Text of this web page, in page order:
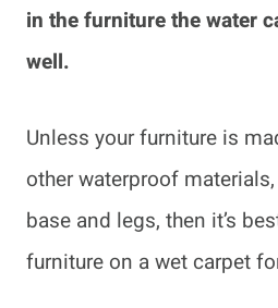
in the furniture the water
well.
Unless your furniture is
other waterproof
base and legs, then it’s
furniture on a wet carpet